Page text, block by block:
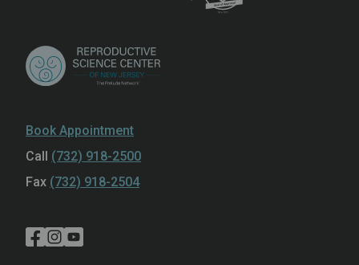
Book Appointment
Call (732) 918-2500
Fax (732) 918-2504